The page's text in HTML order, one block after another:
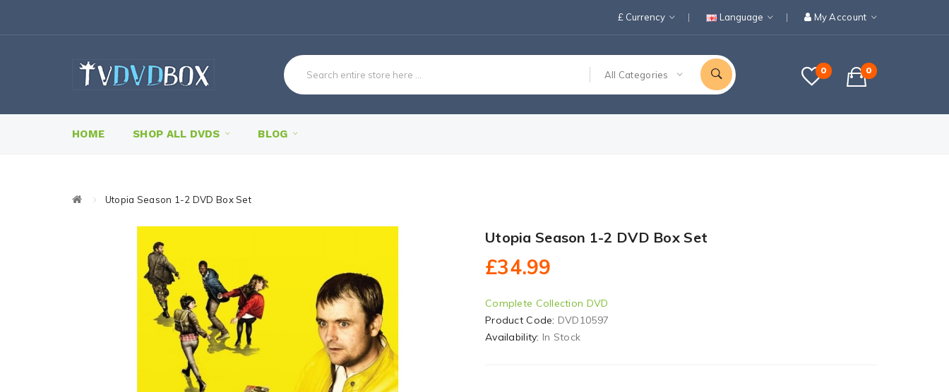
£ Currency Language My Account
0 0
All Categories
HOME SHOP ALL DVDS BLOG
Utopia Season 1-2 DVD Box Set
Utopia Season 1-2 DVD Box Set
£34.99
Complete Collection DVD
Product Code: DVD10597
Availability: In Stock